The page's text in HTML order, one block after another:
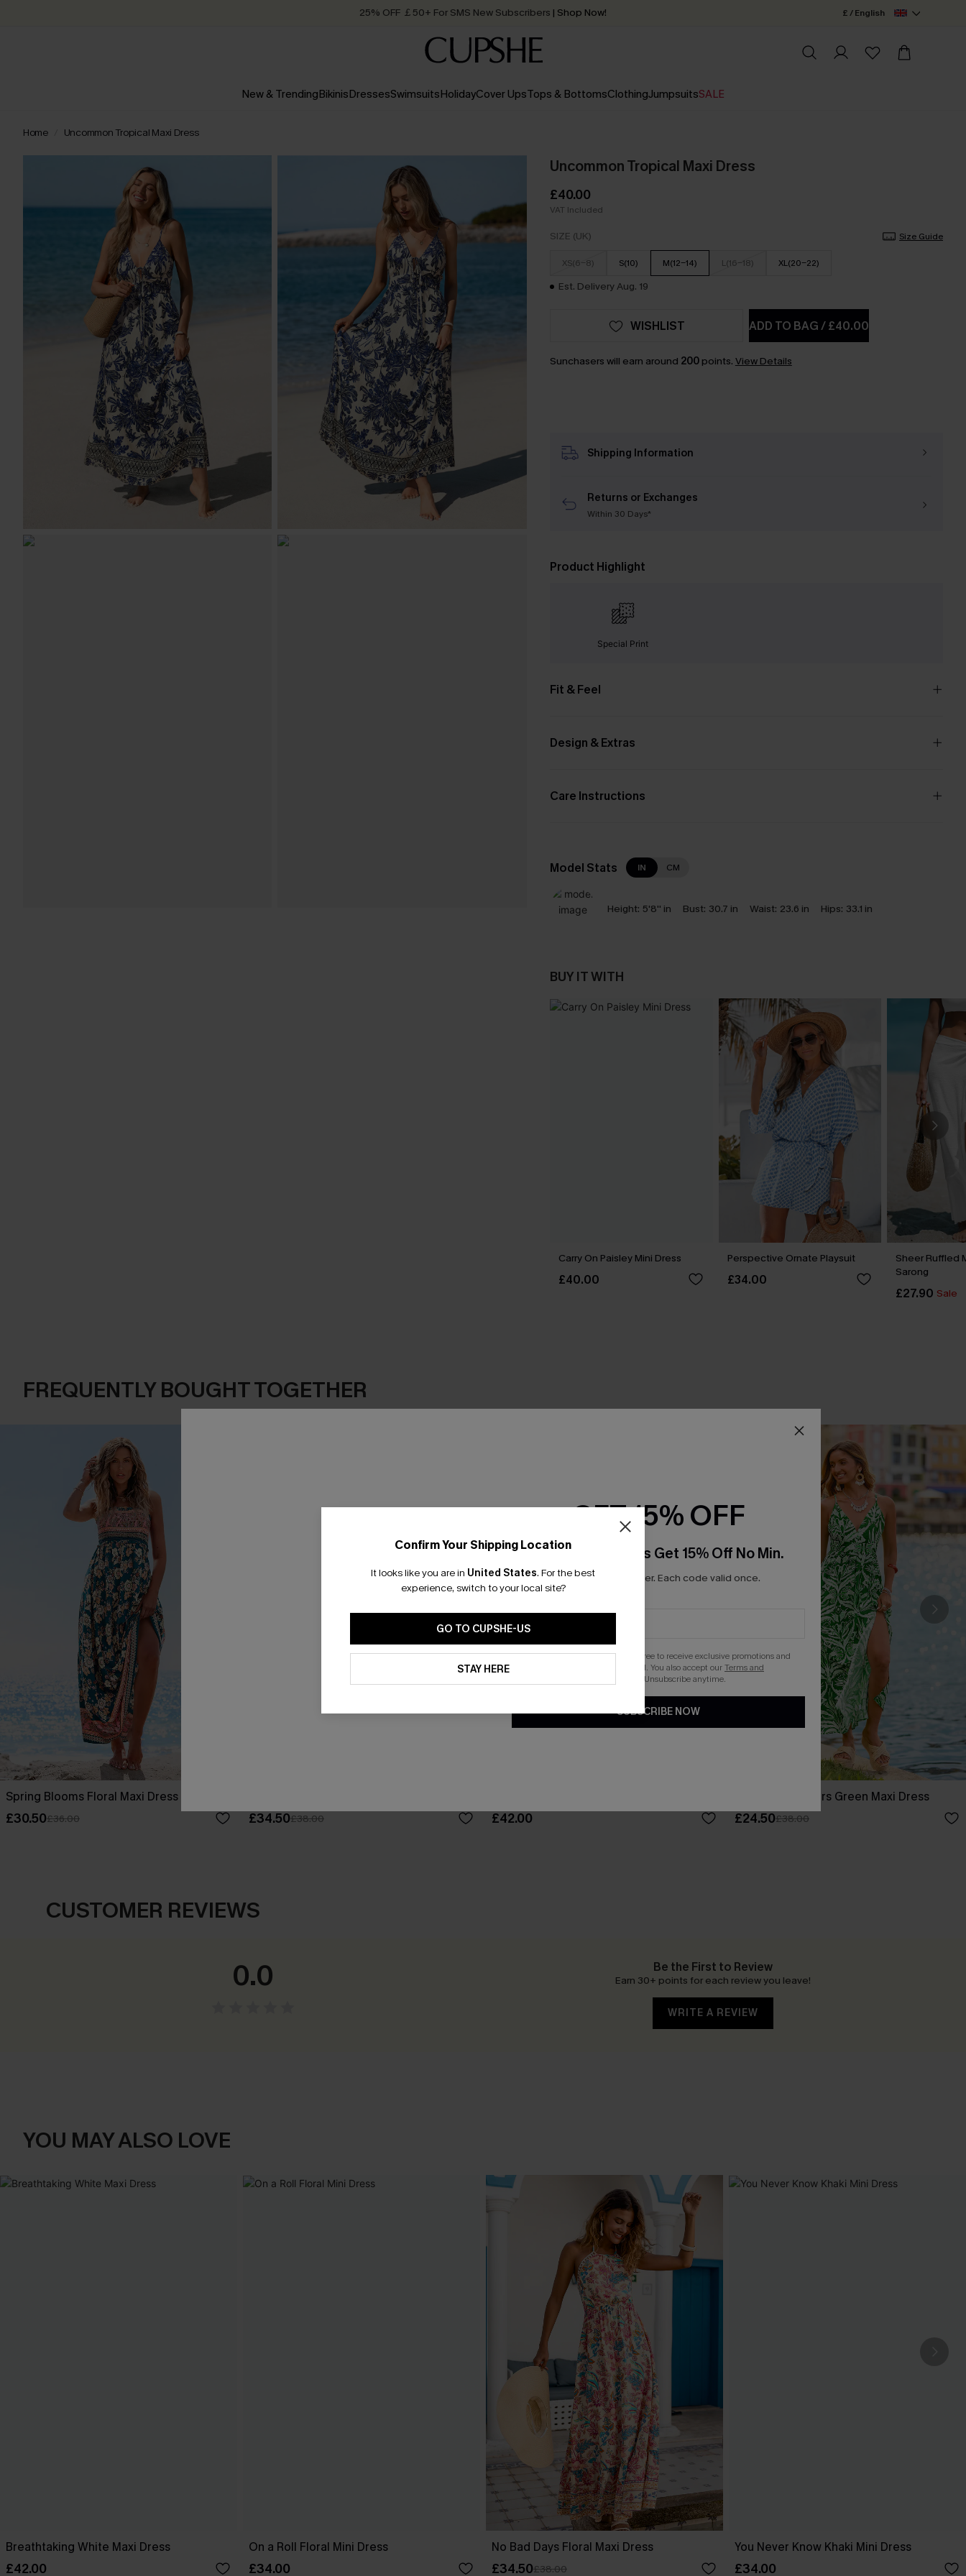
Quick Shipping:Order today, receive in2 - 3 working days £ / English
New & TrendingBikinisDressesSwimsuitsHolidayCover UpsTops & BottomsClothingJumpsuitsSALE
Home Uncommon Tropical Maxi Dress
Uncommon Tropical Maxi Dress
£40.00
VAT Included
SIZE (UK) Size Guide
XS(6-8) S(10) M(12-14) L(16-18) XL(20-22)
Est. Delivery Aug. 19
ADD TO BAG/£40.00
WISHLIST
Sunchasers will earn around 200points. View Details
Shipping Information
Returns or Exchanges
Within 30 Days*
Product Highlight
Special Print
Fit & Feel
Design & Extras
Care Instructions
Model Stats IN CM
Height: 5'8'' in Bust: 30.7 in Waist: 23.6 in Hips: 33.1 in
BUY IT WITH
Carry On Paisley Mini Dress
£40.00
Perspective Ornate Playsuit
£34.00
Sheer Ruffled
Sarong
£27.90 Sale
FREQUENTLY BOUGHT TOGETHER
Spring Blooms Floral Maxi Dress
£30.50£36.00 £34.50£38.00 £42.00
Tropical Whispers Green Maxi Dress
£24.50£38.00
CUSTOMER REVIEWS
0.0 Be the First to Review
Earn 30+ points for each review you leave!
WRITE A REVIEW
YOU MAY ALSO LOVE
Breathtaking White Maxi Dress
£42.00
On a Roll Floral Mini Dress
£34.00
No Bad Days Floral Maxi Dress
£34.50£38.00
You Never Know Khaki Mini Dress
£34.00
Confirm Your Shipping Location
It looks like you are in United States. For the best
experience, switch to your local site?
GO TO CUPSHE-US
STAY HERE
GET 15% OFF
Email Subscribers Get 15% Off No Min.
*One code per order. Each code valid once.
By clicking this button, you agree to receive exclusive promotions and
updates from Cupshe via email. You also accept ourTerms and
. Unsubscribe anytime.
SUBSCRIBE NOW